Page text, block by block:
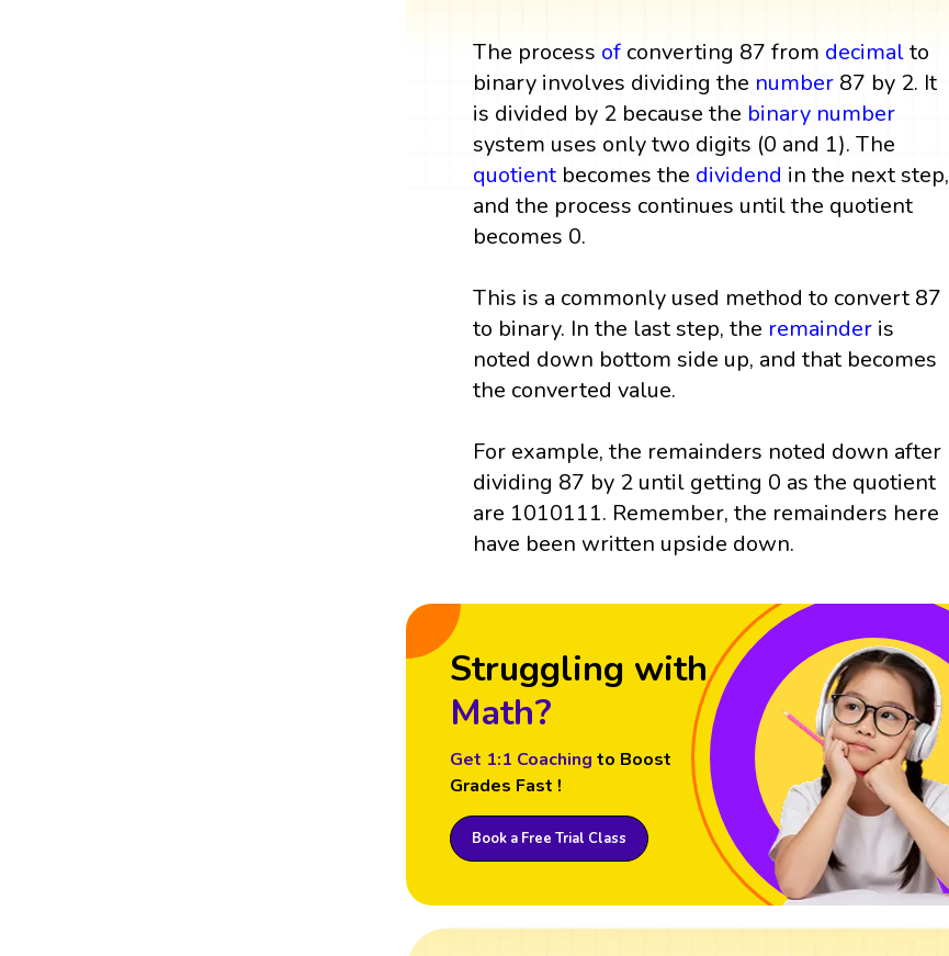
The process of converting 87 from decimalto
binary involves dividing the number 87 by 2. It
is divided by 2 because the binary number
system uses only two digits (0 and 1). The
quotientbecomes the dividend in the next step,
and the process continues until the quotient
becomes 0.
This is a commonly used method to convert 87
to binary. In the last step, the remainder is
noted down bottom side up, and that becomes
the converted value.
For example, the remainders noted down after
dividing 87 by 2 until getting 0 as the quotient
are 1010111. Remember, the remainders here
have been written upside down.
Struggling with
Math?
Get 1:1 Coaching to Boost
Grades Fast !
Book a Free Trial Class